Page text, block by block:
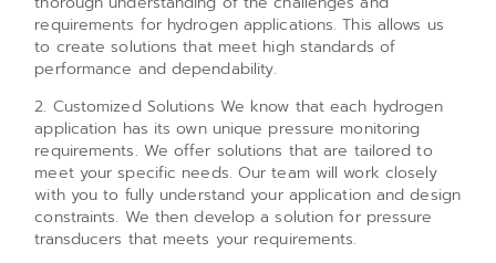
requirements for hydrogen applications. This allows us
to create solutions that meet high standards of
performance and dependability.
2. Customized Solutions We know that each hydrogen
application has its own unique pressure monitoring
requirements. We offer solutions that are tailored to
meet your specific needs. Our team will work closely
with you to fully understand your application and design
constraints. We then develop a solution for pressure
transducers that meets your requirements.